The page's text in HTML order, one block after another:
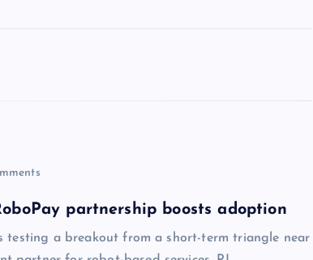
partnership boosts adoption
testing a breakout from a short-term triangle near